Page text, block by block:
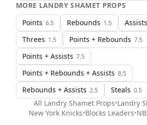
MORE LANDRY SHAMET PROPS
Points 6.5 Rebounds 1.5 Assists
Threes 1.5 Points + Rebounds 7.5
Points + Assists 7.5
Points + Rebounds + Assists 8.5
Rebounds + Assists 2.5 Steals 0.5
All Landry Shamet Props•Landry
New York Knicks•Blocks Leaders•